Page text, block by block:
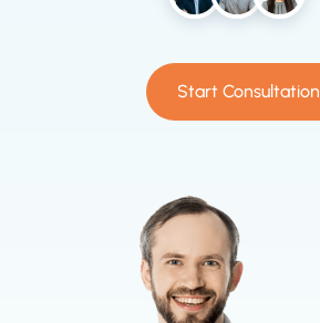
Start Consultation